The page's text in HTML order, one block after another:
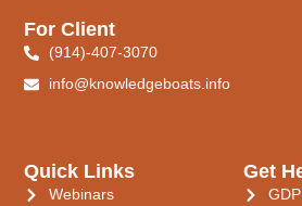
Quick Links
Webinars
Get
For Client
(914)-407-3070
info@knowledgeboats.info